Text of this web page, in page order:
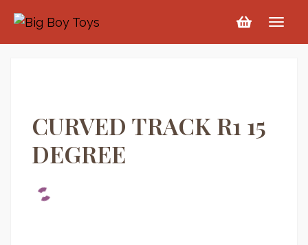
CURVED TRACK R1 15
DEGREE